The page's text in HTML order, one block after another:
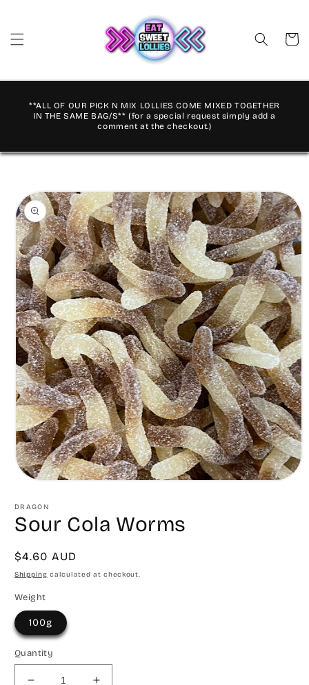
Cart
**ALL OF OUR PICK N MIX LOLLIES COME MIXED TOGETHER
IN THE SAME BAG/S** (for a special request simply add a
comment at the checkout.)
Skip to
product
information
1
in
modal
DRAGON
Sour Cola Worms
Regular
price
$4.60 AUD
Shipping calculated at checkout.
Weight
100g
Quantity